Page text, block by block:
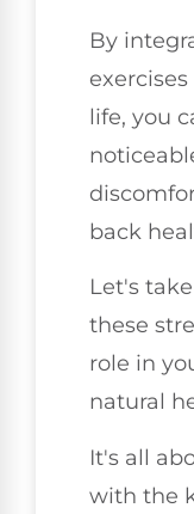
By
life, you
back
Let's
these
role in
natural
It's all
with the